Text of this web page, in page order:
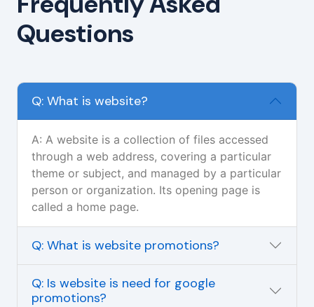
Questions
Q: What is website?
A: A website is a collection of files accessed
through a web address, covering a particular
theme or subject, and managed by a particular
person or organization. Its opening page is
called a home page.
Q: What is website promotions?
Q: Is website is need for google
promotions?